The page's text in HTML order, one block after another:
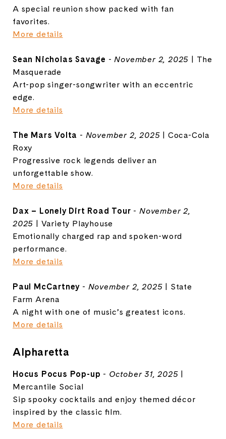
A special reunion show packed with fan
favorites.
More details
Sean Nicholas Savage -November 2, 2025 | The
Masquerade
Art-pop singer-songwriter with an eccentric
edge.
More details
The Mars Volta - November 2, 2025 | Coca-Cola
Roxy
Progressive rock legends deliver an
unforgettable show.
More details
Dax – Lonely Dirt Road Tour -November 2,
2025 | Variety Playhouse
Emotionally charged rap and spoken-word
performance.
More details
Paul McCartney - November 2, 2025 | State
Farm Arena
A night with one of music’s greatest icons.
More details
Alpharetta
Hocus Pocus Pop-up - October 31, 2025 |
Mercantile Social
Sip spooky cocktails and enjoy themed décor
inspired by the classic film.
More details